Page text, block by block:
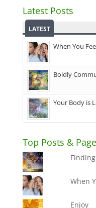
Latest Posts
LATEST
When You
Boldly
Your Body is
Top Posts &
When
Enjoy